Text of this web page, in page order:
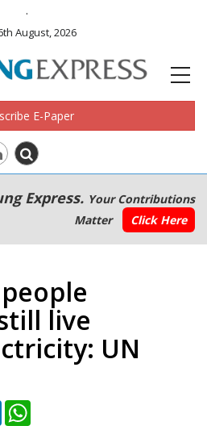
.
August, 2026
E-Paper
Express. Your Contributions
Matter
Click Here
live
UN
LinkedIn